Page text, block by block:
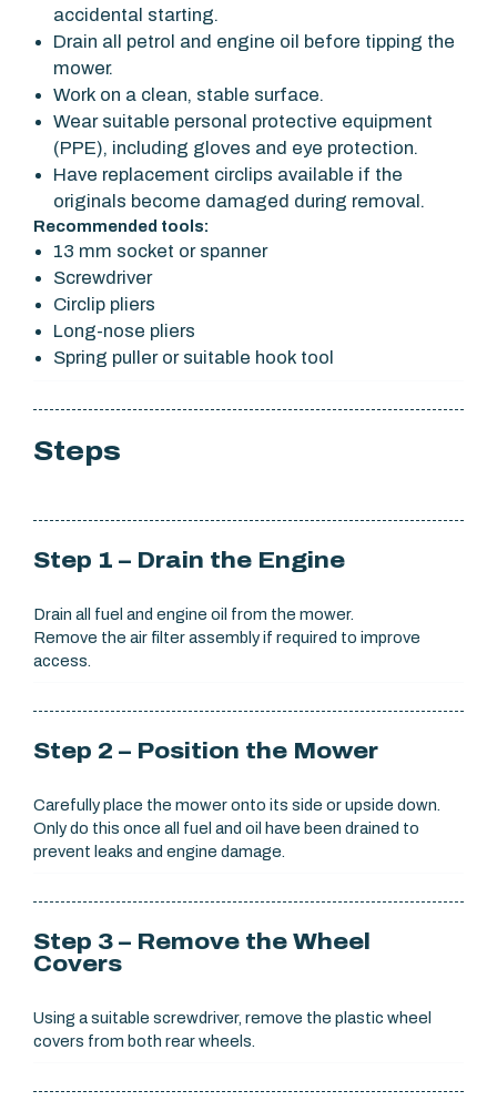
accidental starting.
Drain all petrol and engine oil before tipping the
mower.
Work on a clean, stable surface.
Wear suitable personal protective equipment
(PPE), including gloves and eye protection.
Have replacement circlips available if the
originals become damaged during removal.
Recommended tools:
13 mm socket or spanner
Screwdriver
Circlip pliers
Long-nose pliers
Spring puller or suitable hook tool
Steps
Step 1 – Drain the Engine
Drain all fuel and engine oil from the mower.
Remove the air filter assembly if required to improve
access.
Step 2 – Position the Mower
Carefully place the mower onto its side or upside down.
Only do this once all fuel and oil have been drained to
prevent leaks and engine damage.
Step 3 – Remove the Wheel
Covers
Using a suitable screwdriver, remove the plastic wheel
covers from both rear wheels.